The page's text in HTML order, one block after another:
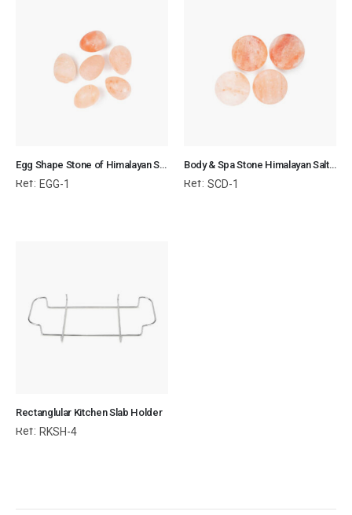
Egg Shape Stone of Himalayan Salt for Body & SPA
Ref: EGG-1
Body & Spa Stone Himalayan Salt 3x3x0.7 cm Circular Disk
Ref: SCD-1
Rectanglular Kitchen Slab Holder
Ref: RKSH-4